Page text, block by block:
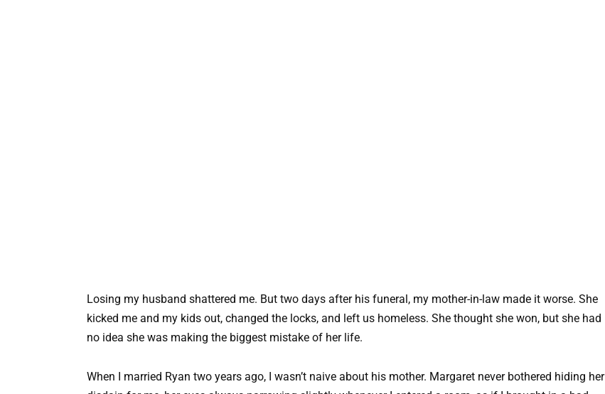
Losing my husband shattered me. But two days after his funeral, my mother-in-law made it worse. She
kicked me and my kids out, changed the locks, and left us homeless. She thought she won, but she had
no idea she was making the biggest mistake of her life.
When I married Ryan two years ago, I wasn’t naive about his mother. Margaret never bothered hiding her